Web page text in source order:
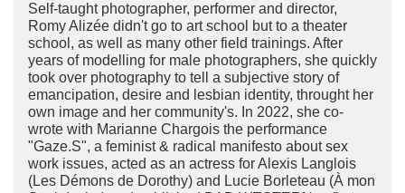
Self-taught photographer, performer and director,
Romy Alizée didn't go to art school but to a theater
school, as well as many other field trainings. After
years of modelling for male photographers, she quickly
took over photography to tell a subjective story of
emancipation, desire and lesbian identity, throught her
own image and her community's. In 2022, she co-
wrote with Marianne Chargois the performance
"Gaze.S", a feminist & radical manifesto about sex
work issues, acted as an actress for Alexis Langlois
(Les Démons de Dorothy) and Lucie Borleteau (À mon